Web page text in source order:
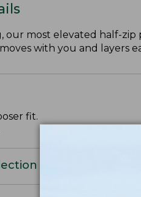
our most elevated half-
with you and layers
fit.